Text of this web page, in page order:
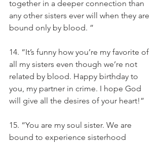
together in a deeper connection than
any other sisters ever will when they are
bound only by blood. ”
14. “It’s funny how you’re my favorite of
all my sisters even though we’re not
related by blood. Happy birthday to
you, my partner in crime. I hope God
will give all the desires of your heart!”
15. “You are my soul sister. We are
bound to experience sisterhood